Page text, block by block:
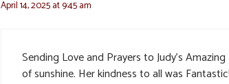
April 14, 2025 at 9:45 am
Sending Love and Prayers to Judy’s
of sunshine. Her kindness to all was